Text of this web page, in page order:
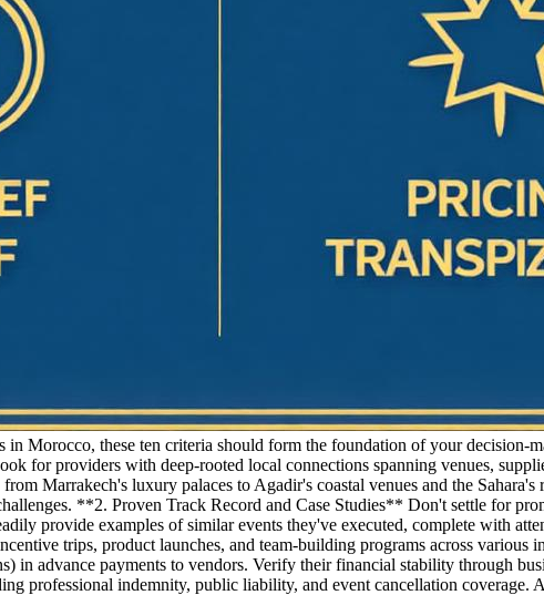
in Morocco, these ten criteria should form the foundation of your
for providers with deep-rooted local connections spanning venues,
Marrakech's luxury palaces to Agadir's coastal venues and the
**2. Proven Track Record and Case Studies** Don't settle for
provide examples of similar events they've executed, complete with
trips, product launches, and team-building programs across
in advance payments to vendors. Verify their financial stability through
professional indemnity, public liability, and event cancellation